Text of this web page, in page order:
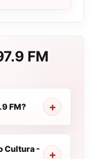
FM
FM?
Cultura -